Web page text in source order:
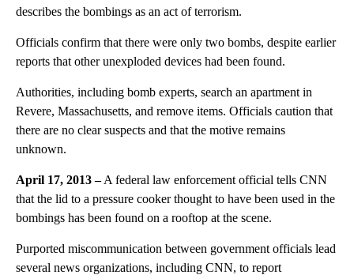
describes the bombings as an act of terrorism.
Officials confirm that there were only two bombs, despite earlier
reports that other unexploded devices had been found.
Authorities, including bomb experts, search an apartment in
Revere, Massachusetts, and remove items. Officials caution that
there are no clear suspects and that the motive remains
unknown.
April 17, 2013 –A federal law enforcement official tells CNN
that the lid to a pressure cooker thought to have been used in the
bombings has been found on a rooftop at the scene.
Purported miscommunication between government officials lead
several news organizations, including CNN, to report